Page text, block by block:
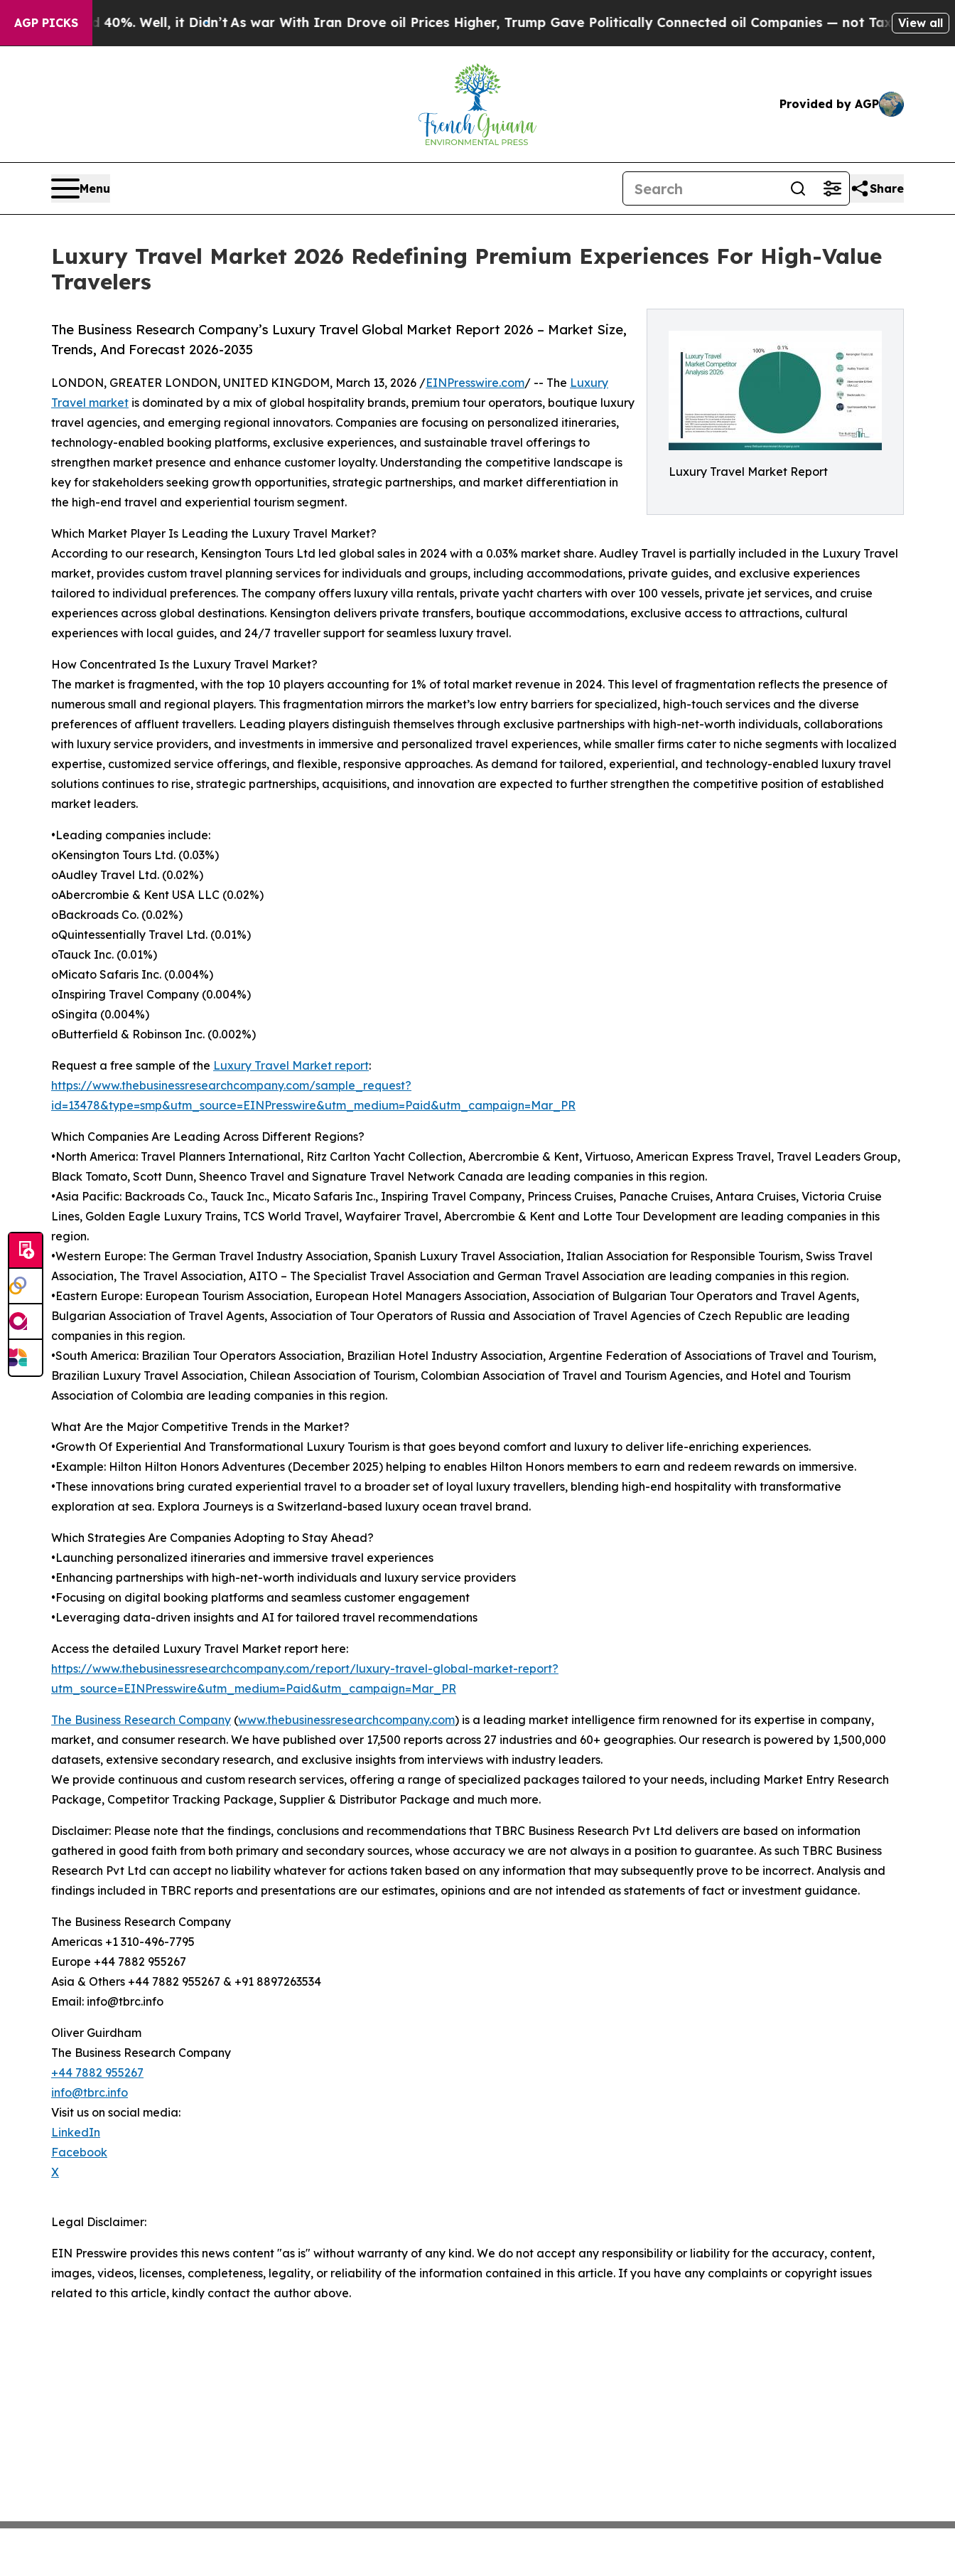
AGP PICKS
40%. Well, it Didn’tAs war With Iran Drove oil Prices Higher, Trump Gave Politically Connected oil Companies — not Taxpayers — the View all
Provided by AGP
Menu Share
Luxury Travel Market 2026 Redefining Premium Experiences For High-Value
Travelers
Luxury Travel Market Report
The Business Research Company’s Luxury Travel Global Market Report 2026 – Market Size,
Trends, And Forecast 2026-2035
LONDON, GREATER LONDON, UNITED KINGDOM, March 13, 2026 /EINPresswire.com/ -- The Luxury
Travel market is dominated by a mix of global hospitality brands, premium tour operators, boutique luxury
travel agencies, and emerging regional innovators. Companies are focusing on personalized itineraries,
technology-enabled booking platforms, exclusive experiences, and sustainable travel offerings to
strengthen market presence and enhance customer loyalty. Understanding the competitive landscape is
key for stakeholders seeking growth opportunities, strategic partnerships, and market differentiation in
the high-end travel and experiential tourism segment.
Which Market Player Is Leading the Luxury Travel Market?
According to our research, Kensington Tours Ltd led global sales in 2024 with a 0.03% market share. Audley Travel is partially included in the Luxury Travel
market, provides custom travel planning services for individuals and groups, including accommodations, private guides, and exclusive experiences
tailored to individual preferences. The company offers luxury villa rentals, private yacht charters with over 100 vessels, private jet services, and cruise
experiences across global destinations. Kensington delivers private transfers, boutique accommodations, exclusive access to attractions, cultural
experiences with local guides, and 24/7 traveller support for seamless luxury travel.
How Concentrated Is the Luxury Travel Market?
The market is fragmented, with the top 10 players accounting for 1% of total market revenue in 2024. This level of fragmentation reflects the presence of
numerous small and regional players. This fragmentation mirrors the market’s low entry barriers for specialized, high-touch services and the diverse
preferences of affluent travellers. Leading players distinguish themselves through exclusive partnerships with high-net-worth individuals, collaborations
with luxury service providers, and investments in immersive and personalized travel experiences, while smaller firms cater to niche segments with localized
expertise, customized service offerings, and flexible, responsive approaches. As demand for tailored, experiential, and technology-enabled luxury travel
solutions continues to rise, strategic partnerships, acquisitions, and innovation are expected to further strengthen the competitive position of established
market leaders.
•Leading companies include:
oKensington Tours Ltd. (0.03%)
oAudley Travel Ltd. (0.02%)
oAbercrombie & Kent USA LLC (0.02%)
oBackroads Co. (0.02%)
oQuintessentially Travel Ltd. (0.01%)
oTauck Inc. (0.01%)
oMicato Safaris Inc. (0.004%)
oInspiring Travel Company (0.004%)
oSingita (0.004%)
oButterfield & Robinson Inc. (0.002%)
Request a free sample of the Luxury Travel Market report:
https://www.thebusinessresearchcompany.com/sample_request?
id=13478&type=smp&utm_source=EINPresswire&utm_medium=Paid&utm_campaign=Mar_PR
Which Companies Are Leading Across Different Regions?
•North America: Travel Planners International, Ritz Carlton Yacht Collection, Abercrombie & Kent, Virtuoso, American Express Travel, Travel Leaders Group,
Black Tomato, Scott Dunn, Sheenco Travel and Signature Travel Network Canada are leading companies in this region.
•Asia Pacific: Backroads Co., Tauck Inc., Micato Safaris Inc., Inspiring Travel Company, Princess Cruises, Panache Cruises, Antara Cruises, Victoria Cruise
Lines, Golden Eagle Luxury Trains, TCS World Travel, Wayfairer Travel, Abercrombie & Kent and Lotte Tour Development are leading companies in this
region.
•Western Europe: The German Travel Industry Association, Spanish Luxury Travel Association, Italian Association for Responsible Tourism, Swiss Travel
Association, The Travel Association, AITO – The Specialist Travel Association and German Travel Association are leading companies in this region.
•Eastern Europe: European Tourism Association, European Hotel Managers Association, Association of Bulgarian Tour Operators and Travel Agents,
Bulgarian Association of Travel Agents, Association of Tour Operators of Russia and Association of Travel Agencies of Czech Republic are leading
companies in this region.
•South America: Brazilian Tour Operators Association, Brazilian Hotel Industry Association, Argentine Federation of Associations of Travel and Tourism,
Brazilian Luxury Travel Association, Chilean Association of Tourism, Colombian Association of Travel and Tourism Agencies, and Hotel and Tourism
Association of Colombia are leading companies in this region.
What Are the Major Competitive Trends in the Market?
•Growth Of Experiential And Transformational Luxury Tourism is that goes beyond comfort and luxury to deliver life-enriching experiences.
•Example: Hilton Hilton Honors Adventures (December 2025) helping to enables Hilton Honors members to earn and redeem rewards on immersive.
•These innovations bring curated experiential travel to a broader set of loyal luxury travellers, blending high-end hospitality with transformative
exploration at sea. Explora Journeys is a Switzerland-based luxury ocean travel brand.
Which Strategies Are Companies Adopting to Stay Ahead?
•Launching personalized itineraries and immersive travel experiences
•Enhancing partnerships with high-net-worth individuals and luxury service providers
•Focusing on digital booking platforms and seamless customer engagement
•Leveraging data-driven insights and AI for tailored travel recommendations
Access the detailed Luxury Travel Market report here:
https://www.thebusinessresearchcompany.com/report/luxury-travel-global-market-report?
utm_source=EINPresswire&utm_medium=Paid&utm_campaign=Mar_PR
The Business Research Company (www.thebusinessresearchcompany.com) is a leading market intelligence firm renowned for its expertise in company,
market, and consumer research. We have published over 17,500 reports across 27 industries and 60+ geographies. Our research is powered by 1,500,000
datasets, extensive secondary research, and exclusive insights from interviews with industry leaders.
We provide continuous and custom research services, offering a range of specialized packages tailored to your needs, including Market Entry Research
Package, Competitor Tracking Package, Supplier & Distributor Package and much more.
Disclaimer: Please note that the findings, conclusions and recommendations that TBRC Business Research Pvt Ltd delivers are based on information
gathered in good faith from both primary and secondary sources, whose accuracy we are not always in a position to guarantee. As such TBRC Business
Research Pvt Ltd can accept no liability whatever for actions taken based on any information that may subsequently prove to be incorrect. Analysis and
findings included in TBRC reports and presentations are our estimates, opinions and are not intended as statements of fact or investment guidance.
The Business Research Company
Americas +1 310-496-7795
Europe +44 7882 955267
Asia & Others +44 7882 955267 & +91 8897263534
Email: info@tbrc.info
Oliver Guirdham
The Business Research Company
+44 7882 955267
info@tbrc.info
Visit us on social media:
LinkedIn
Facebook
X
Legal Disclaimer:
EIN Presswire provides this news content "as is" without warranty of any kind. We do not accept any responsibility or liability for the accuracy, content,
images, videos, licenses, completeness, legality, or reliability of the information contained in this article. If you have any complaints or copyright issues
related to this article, kindly contact the author above.